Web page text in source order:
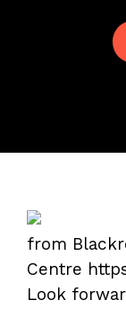
from
Centre
Look